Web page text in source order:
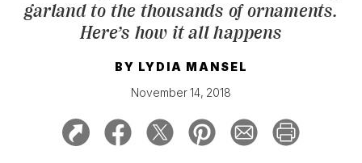
garland to the thousands of ornaments.
Here’s how it all happens
BY LYDIA MANSEL
November 14, 2018